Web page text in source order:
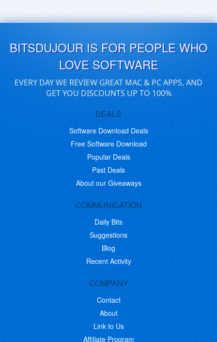
BITSDUJOUR IS FOR PEOPLE WHO
LOVE SOFTWARE
EVERY DAY WE REVIEW GREAT MAC & PC APPS, AND
GET YOU DISCOUNTS UP TO 100%
DEALS
Software Download Deals
Free Software Download
Popular Deals
Past Deals
About our Giveaways
COMMUNICATION
Daily Bits
Suggestions
Blog
Recent Activity
COMPANY
Contact
About
Link to Us
Affiliate Program